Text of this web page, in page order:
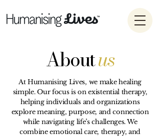
Aboutus
At Humanising Lives, we make healing
simple. Our focus is on existential therapy,
helping individuals and organizations
explore meaning, purpose, and connection
while navigating life’s challenges. We
combine emotional care, therapy, and